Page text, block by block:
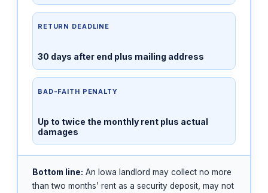
RETURN DEADLINE
30 days after end plus mailing address
BAD-FAITH PENALTY
Up to twice the monthly rent plus actual
damages
Bottom line: An Iowa landlord may collect no more
than two months’ rent as a security deposit, may not